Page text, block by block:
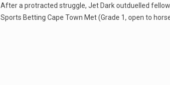
After a protracted struggle, Jet Dark outduelled
Sports Betting Cape Town Met (Grade 1, open to